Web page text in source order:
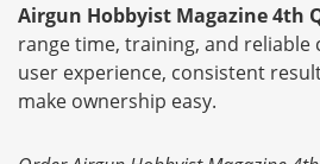
Airgun Hobbyist Magazine 4th
range time, training, and reliable
user experience, consistent
make ownership easy.